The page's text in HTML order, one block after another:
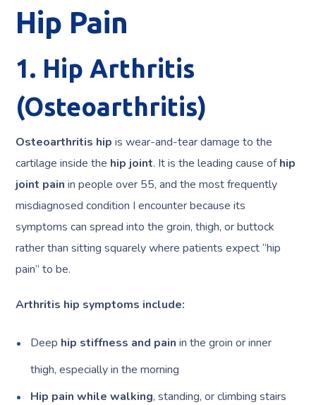
Hip Pain
1. Hip Arthritis
(Osteoarthritis)
Osteoarthritis hip is wear-and-tear damage to the
cartilage inside the hip joint. It is the leading cause ofhip
joint pain in people over 55, and the most frequently
misdiagnosed condition I encounter because its
symptoms can spread into the groin, thigh, or buttock
rather than sitting squarely where patients expect “hip
pain” to be.
Arthritis hip symptoms include:
Deep hip stiffness and pain in the groin or inner
thigh, especially in the morning
Hip pain while walking, standing, or climbing stairs